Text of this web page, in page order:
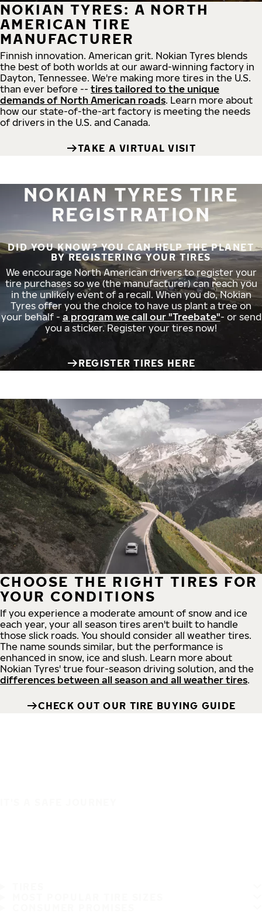
NOKIAN TYRES: A NORTH
AMERICAN TIRE
MANUFACTURER
Finnish innovation. American grit. Nokian Tyres blends
the best of both worlds at our award-winning factory in
Dayton, Tennessee. We're making more tires in the U.S.
than ever before -- tires tailored to the unique
demands of North American roads. Learn more about
how our state-of-the-art factory is meeting the needs
of drivers in the U.S. and Canada.
TAKE A VIRTUAL VISIT
NOKIAN TYRES TIRE
REGISTRATION
DID YOU KNOW? YOU CAN HELP THE PLANET
BY REGISTERING YOUR TIRES
We encourage North American drivers to register your
tire purchases so we (the manufacturer) can reach you
in the unlikely event of a recall. When you do, Nokian
Tyres offer you the choice to have us plant a tree on
your behalf - a program we call our "Treebate"- or send
you a sticker. Register your tires now!
REGISTER TIRES HERE
CHOOSE THE RIGHT TIRES FOR
YOUR CONDITIONS
If you experience a moderate amount of snow and ice
each year, your all season tires aren't built to handle
those slick roads. You should consider all weather tires.
The name sounds similar, but the performance is
enhanced in snow, ice and slush. Learn more about
Nokian Tyres' true four-season driving solution, and the
differences between all season and all weather tires.
CHECK OUT OUR TIRE BUYING GUIDE